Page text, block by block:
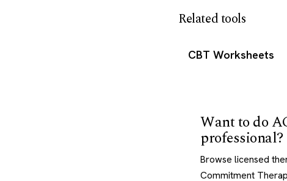
Related tools
CBT Worksheets
Want to do
professional?
Browse licensed
Commitment